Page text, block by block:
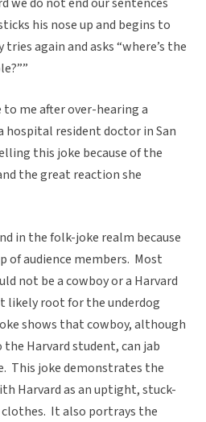
his nose up and begins to
again and asks “where’s the
me after over-hearing a
resident doctor in San
this joke because of the
the great reaction she
in the folk-joke realm because
of audience members. Most
not be a cowboy or a Harvard
likely root for the underdog
shows that cowboy, although
Harvard student, can jab
This joke demonstrates the
Harvard as an uptight, stuck-
It also portrays the